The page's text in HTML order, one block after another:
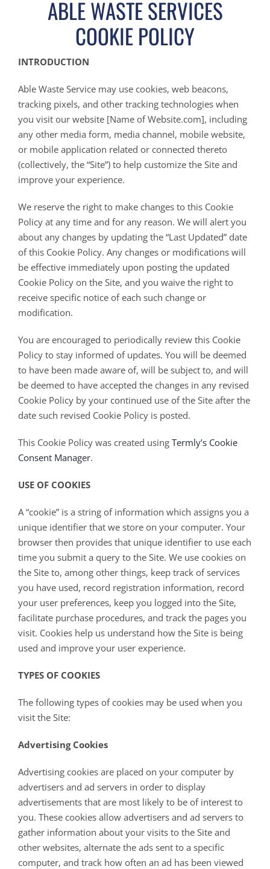
ABLE WASTE SERVICES
COOKIE POLICY
INTRODUCTION
Able Waste Service may use cookies, web beacons,
tracking pixels, and other tracking technologies when
you visit our website [Name of Website.com], including
any other media form, media channel, mobile website,
or mobile application related or connected thereto
(collectively, the “Site”) to help customize the Site and
improve your experience.
We reserve the right to make changes to this Cookie
Policy at any time and for any reason. We will alert you
about any changes by updating the “Last Updated” date
of this Cookie Policy. Any changes or modifications will
be effective immediately upon posting the updated
Cookie Policy on the Site, and you waive the right to
receive specific notice of each such change or
modification.
You are encouraged to periodically review this Cookie
Policy to stay informed of updates. You will be deemed
to have been made aware of, will be subject to, and will
be deemed to have accepted the changes in any revised
Cookie Policy by your continued use of the Site after the
date such revised Cookie Policy is posted.
This Cookie Policy was created using Termly’s Cookie
Consent Manager.
USE OF COOKIES
A “cookie” is a string of information which assigns you a
unique identifier that we store on your computer. Your
browser then provides that unique identifier to use each
time you submit a query to the Site. We use cookies on
the Site to, among other things, keep track of services
you have used, record registration information, record
your user preferences, keep you logged into the Site,
facilitate purchase procedures, and track the pages you
visit. Cookies help us understand how the Site is being
used and improve your user experience.
TYPES OF COOKIES
The following types of cookies may be used when you
visit the Site:
Advertising Cookies
Advertising cookies are placed on your computer by
advertisers and ad servers in order to display
advertisements that are most likely to be of interest to
you. These cookies allow advertisers and ad servers to
gather information about your visits to the Site and
other websites, alternate the ads sent to a specific
computer, and track how often an ad has been viewed